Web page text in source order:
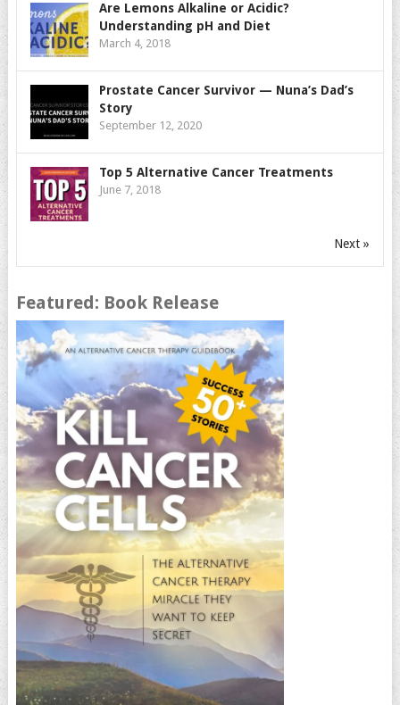
Are Lemons Alkaline or Acidic?
Understanding pH and Diet
March 4, 2018
Prostate Cancer Survivor — Nuna’s Dad’s
Story
September 12, 2020
Top 5 Alternative Cancer Treatments
June 7, 2018
Next »
Featured: Book Release